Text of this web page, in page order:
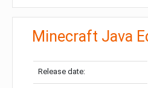
Minecraft Java
Release date: